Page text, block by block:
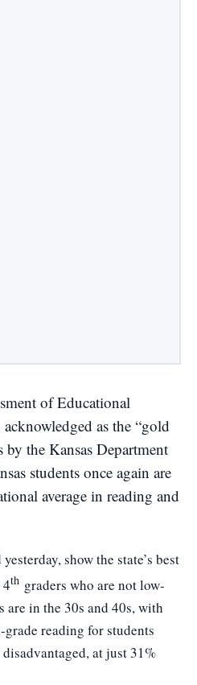
of Educational
acknowledged as the “gold
by the Kansas Department
students once again are
average in reading and
show the state’s best
th graders who are not low-
in the 30s and 40s, with
reading for students
at just 31%